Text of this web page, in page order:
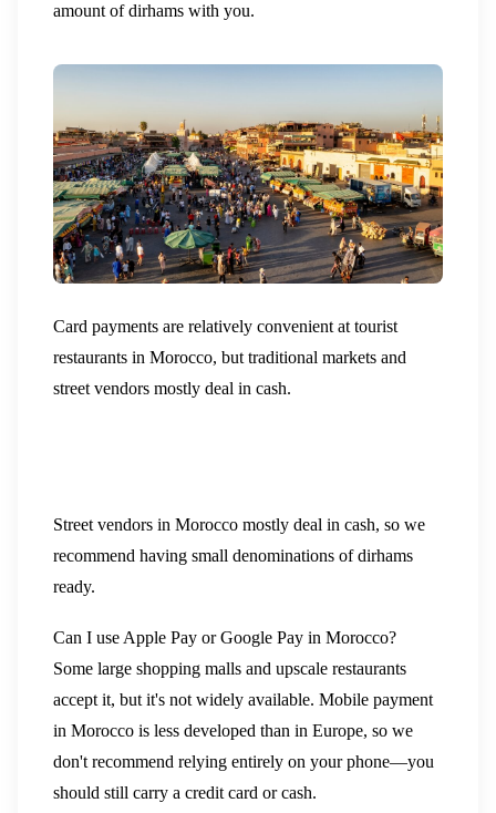
amount of dirhams with you.
Card payments are relatively convenient at tourist
restaurants in Morocco, but traditional markets and
street vendors mostly deal in cash.
Street vendors in Morocco mostly deal in cash, so we
recommend having small denominations of dirhams
ready.
Can I use Apple Pay or Google Pay in Morocco?
Some large shopping malls and upscale restaurants
accept it, but it's not widely available. Mobile payment
in Morocco is less developed than in Europe, so we
don't recommend relying entirely on your phone—you
should still carry a credit card or cash.